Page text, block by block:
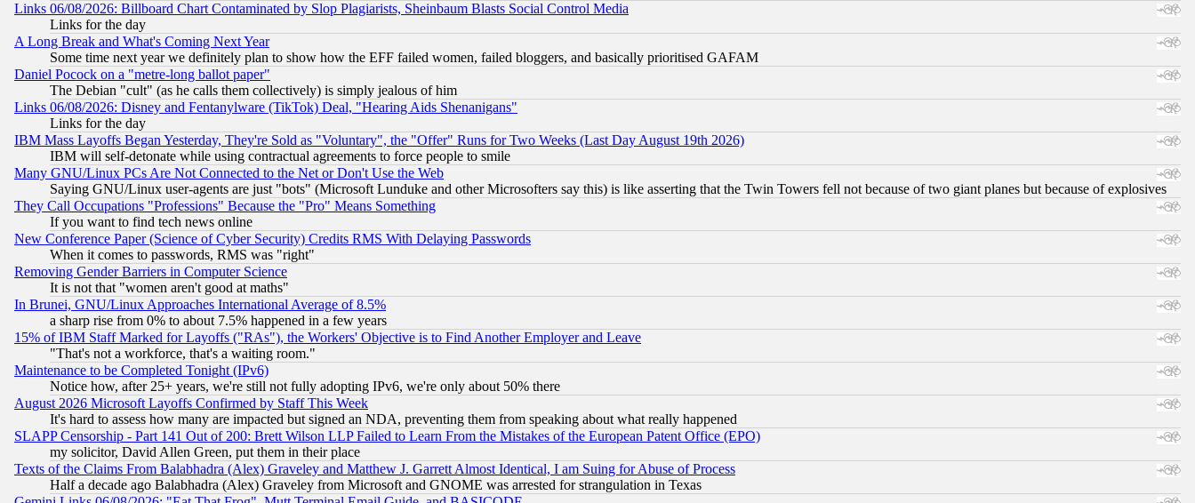
Links 06/08/2026: Billboard Chart Contaminated by Slop Plagiarists, Sheinbaum Blasts Social Control Media
Links for the day
A Long Break and What's Coming Next Year
Some time next year we definitely plan to show how the EFF failed women, failed bloggers, and basically prioritised GAFAM
Daniel Pocock on a "metre-long ballot paper"
The Debian "cult" (as he calls them collectively) is simply jealous of him
Links 06/08/2026: Disney and Fentanylware (TikTok) Deal, "Hearing Aids Shenanigans"
Links for the day
IBM Mass Layoffs Began Yesterday, They're Sold as "Voluntary", the "Offer" Runs for Two Weeks (Last Day August 19th 2026)
IBM will self-detonate while using contractual agreements to force people to smile
Many GNU/Linux PCs Are Not Connected to the Net or Don't Use the Web
Saying GNU/Linux user-agents are just "bots" (Microsoft Lunduke and other Microsofters say this) is like asserting that the Twin Towers fell not because of two giant planes but because of explosives
They Call Occupations "Professions" Because the "Pro" Means Something
If you want to find tech news online
New Conference Paper (Science of Cyber Security) Credits RMS With Delaying Passwords
When it comes to passwords, RMS was "right"
Removing Gender Barriers in Computer Science
It is not that "women aren't good at maths"
In Brunei, GNU/Linux Approaches International Average of 8.5%
a sharp rise from 0% to about 7.5% happened in a few years
15% of IBM Staff Marked for Layoffs ("RAs"), the Workers' Objective is to Find Another Employer and Leave
"That's not a workforce, that's a waiting room."
Maintenance to be Completed Tonight (IPv6)
Notice how, after 25+ years, we're still not fully adopting IPv6, we're only about 50% there
August 2026 Microsoft Layoffs Confirmed by Staff This Week
It's hard to assess how many are impacted but signed an NDA, preventing them from speaking about what really happened
SLAPP Censorship - Part 141 Out of 200: Brett Wilson LLP Failed to Learn From the Mistakes of the European Patent Office (EPO)
my solicitor, David Allen Green, put them in their place
Texts of the Claims From Balabhadra (Alex) Graveley and Matthew J. Garrett Almost Identical, I am Suing for Abuse of Process
Half a decade ago Balabhadra (Alex) Graveley from Microsoft and GNOME was arrested for strangulation in Texas